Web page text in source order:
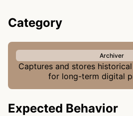
Category
Archiver
Captures and stores
for long-term digital
Expected Behavior